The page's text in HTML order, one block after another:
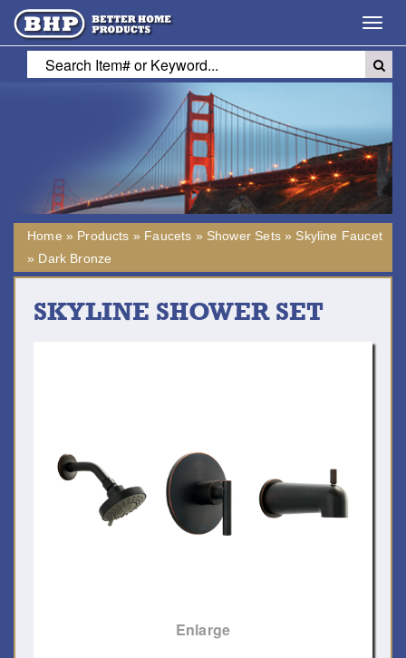
Home » Products » Faucets » Shower Sets» Skyline Faucet
» Dark Bronze
SKYLINE SHOWER SET
Enlarge